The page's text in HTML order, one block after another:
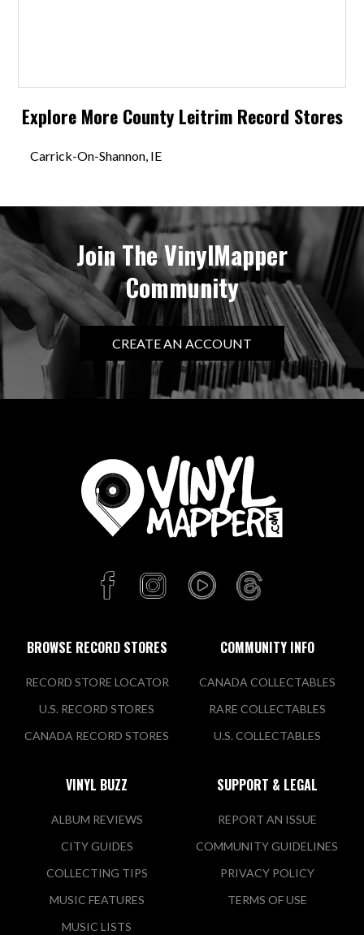
Explore More County LeitrimRecord Stores
Carrick-On-Shannon, IE
Join The VinylMapper
Community
CREATE AN ACCOUNT
BROWSE RECORD STORES
RECORD STORE LOCATOR
U.S. RECORD STORES
CANADA RECORD STORES
COMMUNITY INFO
CANADA COLLECTABLES
RARE COLLECTABLES
U.S. COLLECTABLES
VINYL BUZZ
ALBUM REVIEWS
CITY GUIDES
COLLECTING TIPS
MUSIC FEATURES
MUSIC LISTS
SUPPORT & LEGAL
REPORT AN ISSUE
COMMUNITY GUIDELINES
PRIVACY POLICY
TERMS OF USE